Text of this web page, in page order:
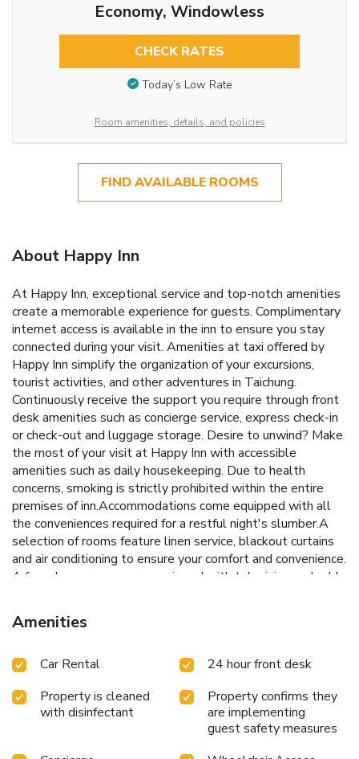
Economy, Windowless
CHECK RATES
Today’s Low Rate
Room amenities, details, and policies
FIND AVAILABLE ROOMS
About Happy Inn
At Happy Inn, exceptional service and top-notch amenities
create a memorable experience for guests. Complimentary
internet access is available in the inn to ensure you stay
connected during your visit. Amenities at taxi offered by
Happy Inn simplify the organization of your excursions,
tourist activities, and other adventures in Taichung.
Continuously receive the support you require through front
desk amenities such as concierge service, express check-in
or check-out and luggage storage. Desire to unwind? Make
the most of your visit at Happy Inn with accessible
amenities such as daily housekeeping. Due to health
concerns, smoking is strictly prohibited within the entire
premises of inn.Accommodations come equipped with all
the conveniences required for a restful night's slumber.A
selection of rooms feature linen service, blackout curtains
and air conditioning to ensure your comfort and convenience.
A few chosen rooms are equipped with television and cable
offers visitors access to a refrigerator, a coffee or tea
maker, bottled water, instant coffee and instant tea.Happy
specific accommodations. License Number(s): 371
Amenities
Car Rental
24 hour front desk
Property is cleaned
with disinfectant
Property confirms they
are implementing
guest safety measures